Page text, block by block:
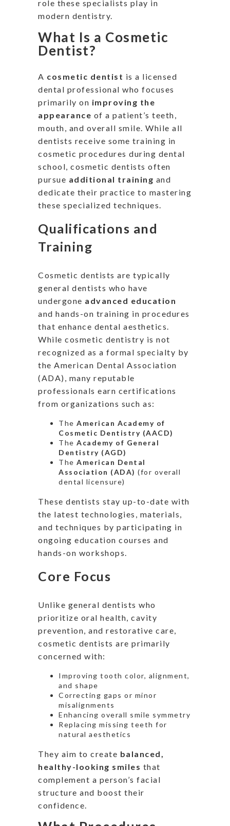
role these specialists play in
modern dentistry.
What Is a Cosmetic
Dentist?
A cosmetic dentist is a licensed
dental professional who focuses
primarily on improving the
appearance of a patient’s teeth,
mouth, and overall smile. While all
dentists receive some training in
cosmetic procedures during dental
school, cosmetic dentists often
pursue additional training and
dedicate their practice to mastering
these specialized techniques.
Qualifications and
Training
Cosmetic dentists are typically
general dentists who have
undergone advanced education
and hands-on training in procedures
that enhance dental aesthetics.
While cosmetic dentistry is not
recognized as a formal specialty by
the American Dental Association
(ADA), many reputable
professionals earn certifications
from organizations such as:
The American Academy of
Cosmetic Dentistry (AACD)
The Academy of General
Dentistry (AGD)
The American Dental
Association (ADA) (for overall
dental licensure)
These dentists stay up-to-date with
the latest technologies, materials,
and techniques by participating in
ongoing education courses and
hands-on workshops.
Core Focus
Unlike general dentists who
prioritize oral health, cavity
prevention, and restorative care,
cosmetic dentists are primarily
concerned with:
Improving tooth color, alignment,
and shape
Correcting gaps or minor
misalignments
Enhancing overall smile symmetry
Replacing missing teeth for
natural aesthetics
They aim to create balanced,
healthy-looking smiles that
complement a person’s facial
structure and boost their
confidence.